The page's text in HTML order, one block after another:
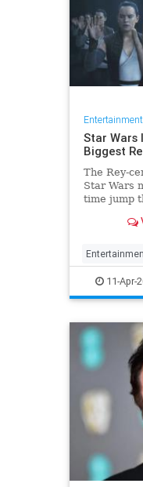
Entertainment
Star Wars
Biggest
The Rey-
Star Wars
time jump
new way.
Movies11-Apr-